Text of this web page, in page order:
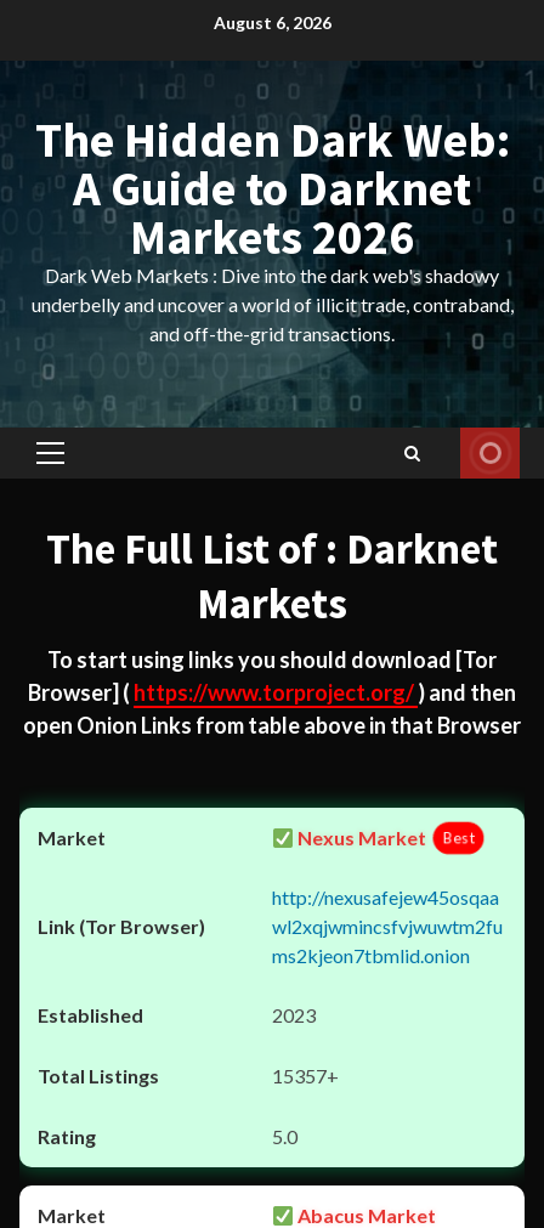
content
August 6, 2026
The Hidden Dark Web:
A Guide to Darknet
Markets 2026
Dark Web Markets : Dive into the dark web's shadowy
underbelly and uncover a world of illicit trade, contraband,
and off-the-grid transactions.
Primary
The Full List of : Darknet
Markets
To start using links you should download [Tor
Browser] ( https://www.torproject.org/) and then
open Onion Links from table above in that Browser
Nexus Market Best
http://nexusafejew45osqaa
wl2xqjwmincsfvjwuwtm2fu
ms2kjeon7tbmlid.onion
2023
15357+
5.0
Abacus Market